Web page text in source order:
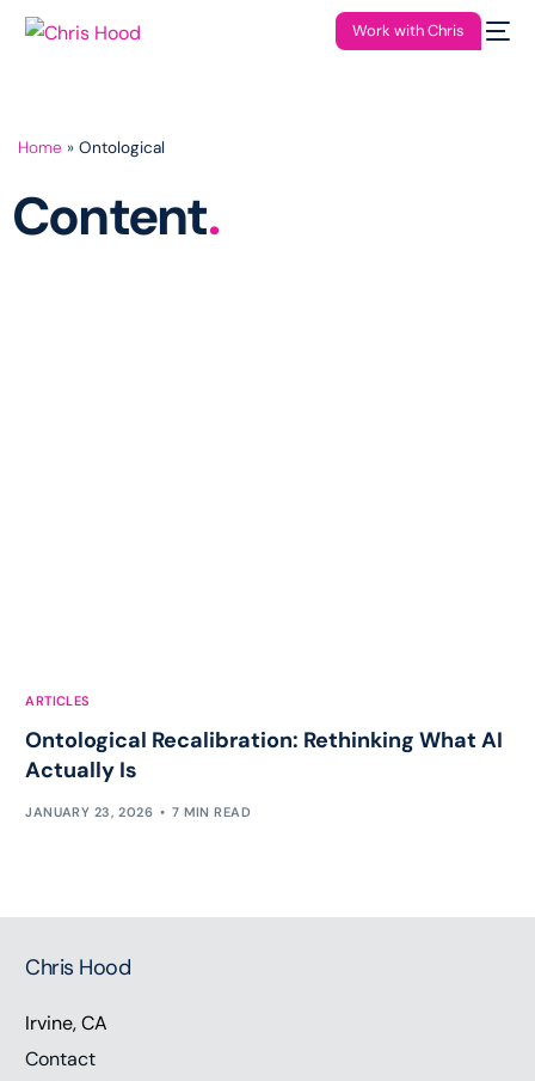
Work with Chris
Home » Ontological
Content.
ARTICLES
Ontological Recalibration: Rethinking What AI
Actually Is
JANUARY 23, 2026 7 MIN READ
Chris Hood
Irvine, CA
Contact